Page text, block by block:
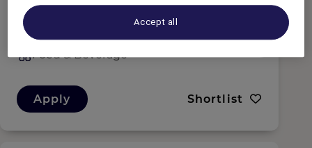
Orient Express Venezia, Venice, Italy
Food & Beverage
Apply Shortlist
Accept all